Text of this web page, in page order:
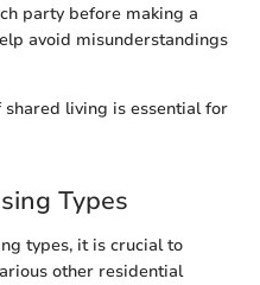
party before making a
avoid misunderstandings
living is essential for
Types
types, it is crucial to
other residential